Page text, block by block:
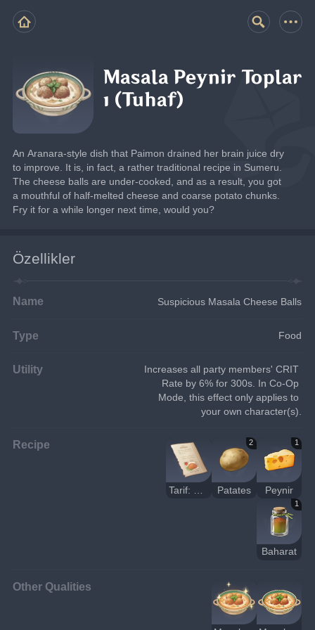
Masala Peynir Toplar
ı (Tuhaf)
An Aranara-style dish that Paimon drained her brain juice dry
to improve. It is, in fact, a rather traditional recipe in Sumeru.
The cheese balls are under-cooked, and as a result, you got
a mouthful of half-melted cheese and coarse potato chunks.
Fry it for a while longer next time, would you?
Özellikler
Name Suspicious Masala Cheese Balls
Type Food
Utility
Increases all party members' CRIT
Rate by 6% for 300s. In Co-Op
Mode, this effect only applies to
your own character(s).
Recipe 2
Patates
1
Peynir
1
Baharat
Other Qualities